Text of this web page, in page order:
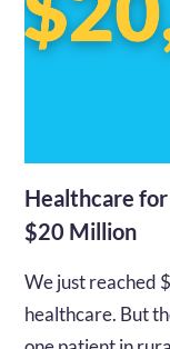
Healthcare
$20 Million
We just reached
healthcare. But